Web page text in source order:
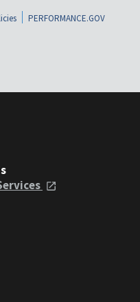
PERFORMANCE.GOV